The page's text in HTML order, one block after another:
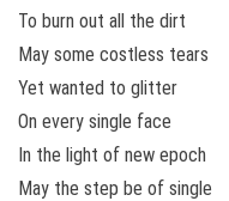
To burn out all the dirt
May some costless tears
Yet wanted to glitter
On every single face
In the light of new epoch
May the step be of single